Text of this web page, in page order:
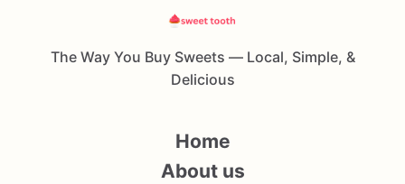
The Way You Buy Sweets — Local, Simple, &
Delicious
Home
About us